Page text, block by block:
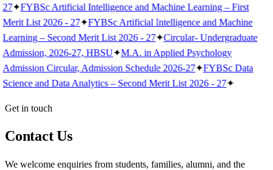
27✦FYBSc Artificial Intelligence and Machine Learning – First
Merit List 2026 - 27✦FYBSc Artificial Intelligence and Machine
Learning – Second Merit List 2026 - 27✦Circular- Undergraduate
Admission, 2026-27, HBSU✦M.A. in Applied Psychology
Admission Circular, Admission Schedule 2026-27✦FYBSc Data
Science and Data Analytics – Second Merit List 2026 - 27✦
Get in touch
Contact Us
We welcome enquiries from students, families, alumni, and the